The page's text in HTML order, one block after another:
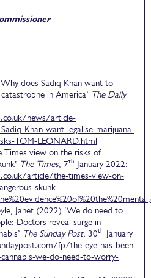
does Sadiq Khan want to
in America’ The Daily
news/article-
Khan-want-legalise-marijuana-
TOM-LEONARD.html
Times view on the risks of
The Times, 7th January 2022:
article/the-times-view-on-
skunk-
Janet (2022) ‘We do need to
Doctors reveal surge in
The Sunday Post, 30th January
fp/the-eye-has-been-
we-do-need-to-worry-